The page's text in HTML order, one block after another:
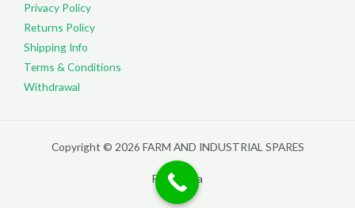
Privacy Policy
Returns Policy
Shipping Info
Terms & Conditions
Withdrawal
Copyright © 2026 FARM AND INDUSTRIAL SPARES
Filterpedia